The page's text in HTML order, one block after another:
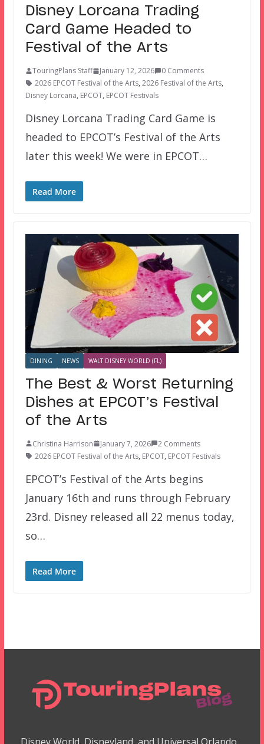
Disney Lorcana Trading
Card Game Headed to
Festival of the Arts
TouringPlans Staff January 12, 2026
0 Comments
2026 EPCOT Festival of the Arts, 2026 Festival of the Arts,
Disney Lorcana, EPCOT, EPCOT Festivals
Disney Lorcana Trading Card Game is
headed to EPCOT’s Festival of the Arts
later this week! We were in EPCOT…
Read More
DINING NEWS WALT DISNEY WORLD (FL)
The Best & Worst Returning
Dishes at EPCOT’s Festival
of the Arts
Christina Harrison January 7, 2026
2 Comments
2026 EPCOT Festival of the Arts, EPCOT, EPCOT Festivals
EPCOT’s Festival of the Arts begins
January 16th and runs through February
23rd. Disney released all 22 menus today,
so…
Read More